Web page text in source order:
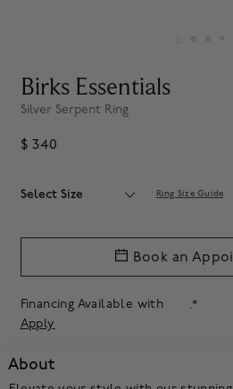
Birks Essentials
Silver Serpent Ring
$ 340
Select Size Ring Size Guide
Financing Available with
.*
Apply
Book an
About